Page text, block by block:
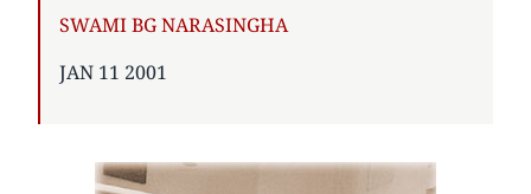
AUTHOR
SWAMI BG NARASINGHA
PUBLISHED
JAN 11 2001